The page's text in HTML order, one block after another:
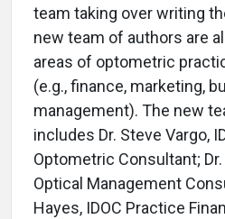
team taking over writing
new team of authors are
areas of optometric
(e.g., finance, marketing,
management). The new
includes Dr. Steve Vargo,
Optometric Consultant; Dr.
Optical Management
Hayes, IDOC Practice